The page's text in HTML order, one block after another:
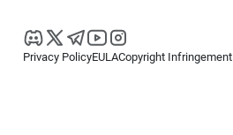
Privacy PolicyEULACopyright